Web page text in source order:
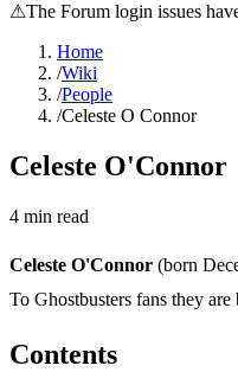
⚠The Forum login issues
Home
/Wiki
/People
/Celeste O Connor
Celeste O'Connor
4 min read
Celeste O'Connor (born
To Ghostbusters fans they
Contents